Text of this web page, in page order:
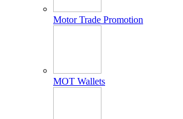
Motor Trade Promotion
MOT Wallets